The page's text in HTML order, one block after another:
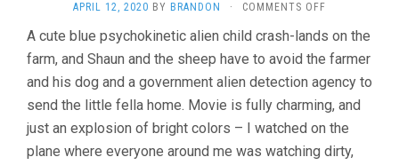
APRIL 12, 2020 BY BRANDON · COMMENTS OFF
THE
SHEEP:
(2019,
BECHER
&
A cute blue psychokinetic alien child crash-lands on the
farm, and Shaun and the sheep have to avoid the farmer
and his dog and a government alien detection agency to
send the little fella home. Movie is fully charming, and
just an explosion of bright colors – I watched on the
plane where everyone around me was watching dirty,